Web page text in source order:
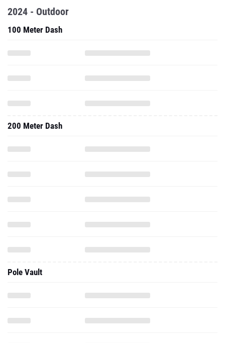
2024 - Outdoor
100 Meter Dash
200 Meter Dash
Pole Vault